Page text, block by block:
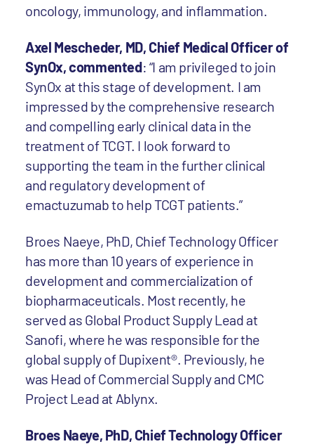
oncology, immunology, and inflammation.
Axel Mescheder, MD, Chief Medical Officer of
SynOx, commented: “I am privileged to join
SynOx at this stage of development. I am
impressed by the comprehensive research
and compelling early clinical data in the
treatment of TCGT. I look forward to
supporting the team in the further clinical
and regulatory development of
emactuzumab to help TCGT patients.”
Broes Naeye, PhD, Chief Technology Officer
has more than 10 years of experience in
development and commercialization of
biopharmaceuticals. Most recently, he
served as Global Product Supply Lead at
Sanofi, where he was responsible for the
global supply of Dupixent®. Previously, he
was Head of Commercial Supply and CMC
Project Lead at Ablynx.
Broes Naeye, PhD, Chief Technology Officer